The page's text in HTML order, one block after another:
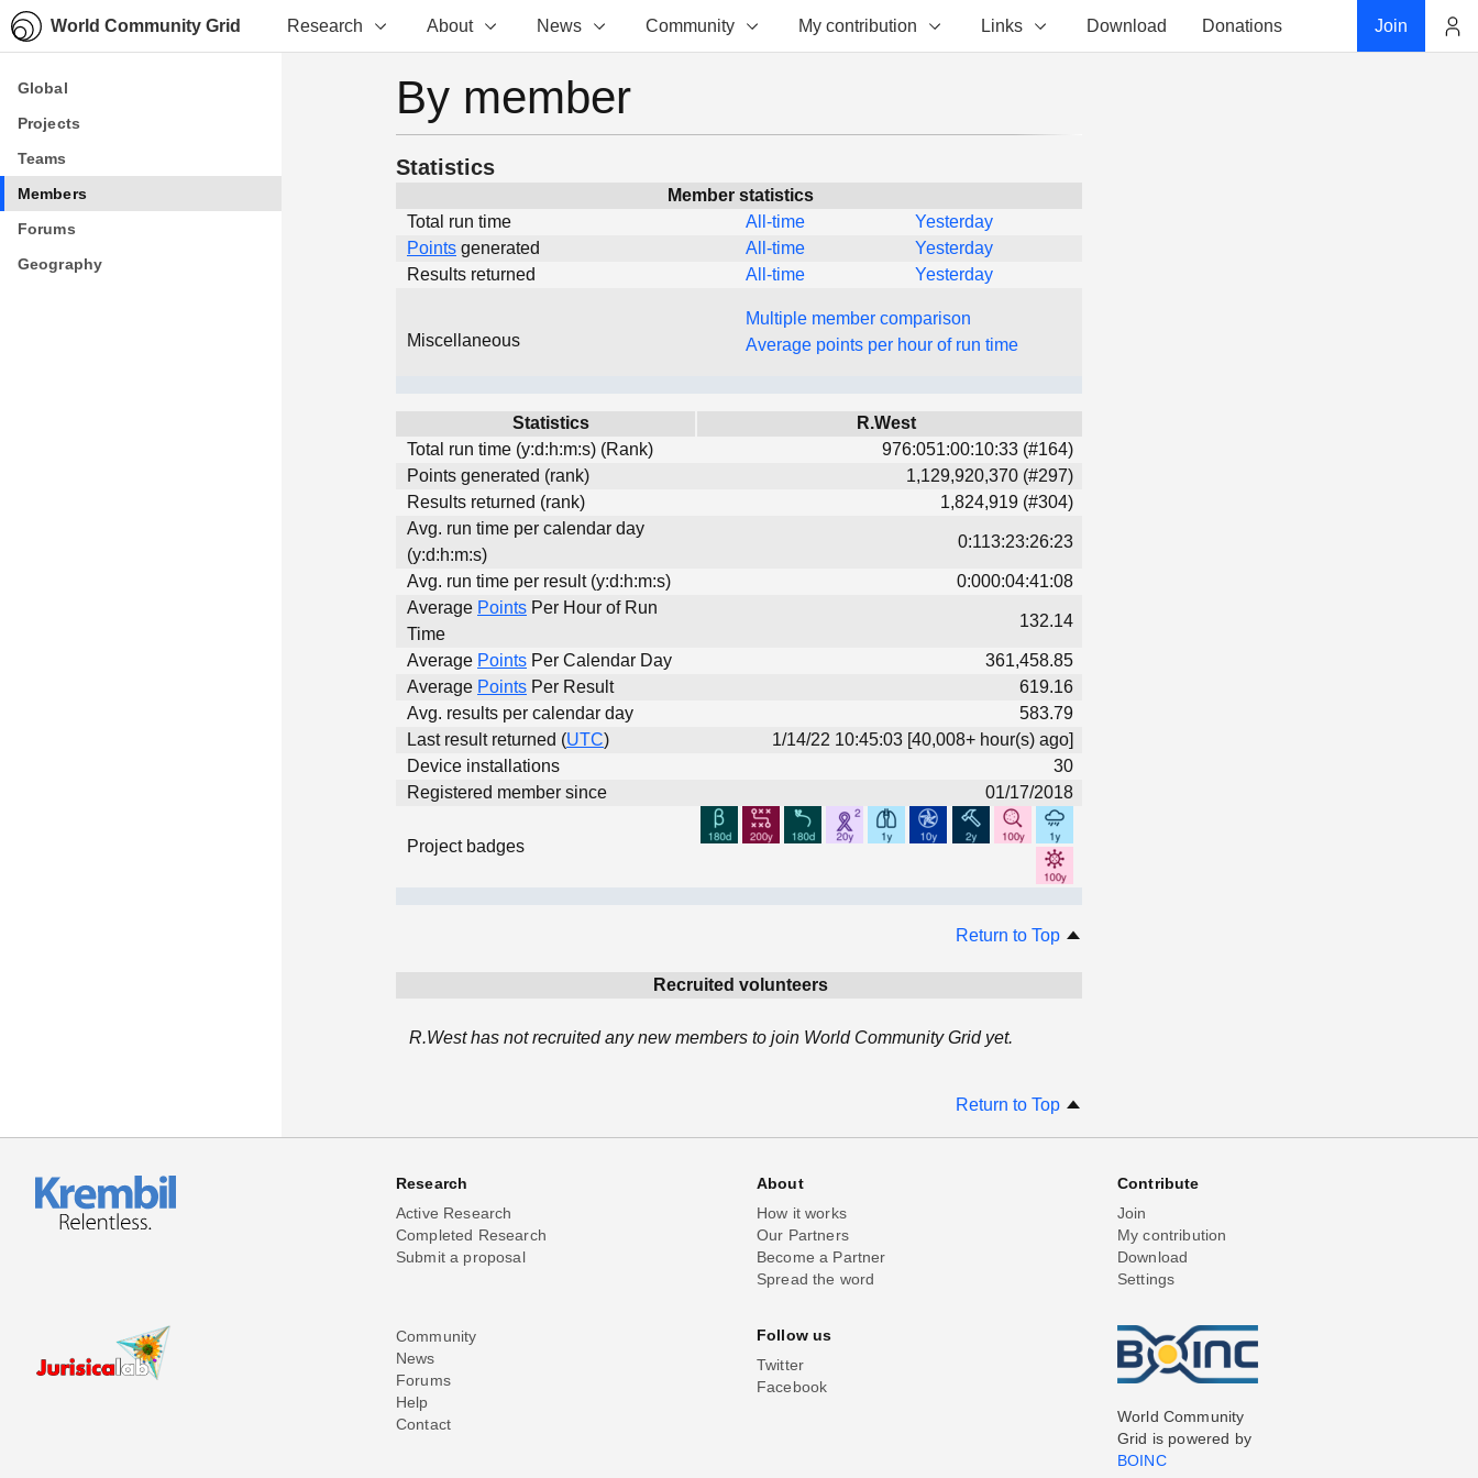
World Community Grid Research About News Community My contribution Links Download Donations Join
Global
Projects
Teams
Members
Forums
Geography
Global
Projects
Teams
Members
Forums
Geography
By member
Statistics
Member statistics
Total run time
All-time
Yesterday
Points generated All-time
Yesterday
Results returned
All-time Yesterday
Miscellaneous
Multiple member comparison
Average points per hour of run time
Statistics
R.West
Total run time (y:d:h:m:s) (Rank)
976:051:00:10:33 (#164)
Points generated (rank)
1,129,920,370 (#297)
Results returned (rank)
1,824,919 (#304)
Avg. run time per calendar day
(y:d:h:m:s)
0:113:23:26:23
Avg. run time per result (y:d:h:m:s)
0:000:04:41:08
Average Points Per Hour of Run
Time
132.14
Average Points Per Calendar Day
361,458.85
Average Points Per Result
619.16
Avg. results per calendar day
583.79
Last result returned (UTC)
1/14/22 10:45:03 [40,008+ hour(s) ago]
Device installations
30
Registered member since
01/17/2018
Project badges
Return to Top
Recruited volunteers
R.West has not recruited any new members to join World Community Grid yet.
Return to Top
Research
Active Research
Completed Research
Submit a proposal
About
How it works
Our Partners
Become a Partner
Spread the word
Contribute
Join
My contribution
Download
Settings
Community
News
Forums
Help
Contact
Follow us
Twitter
Facebook
World Community
Grid is powered by
BOINC